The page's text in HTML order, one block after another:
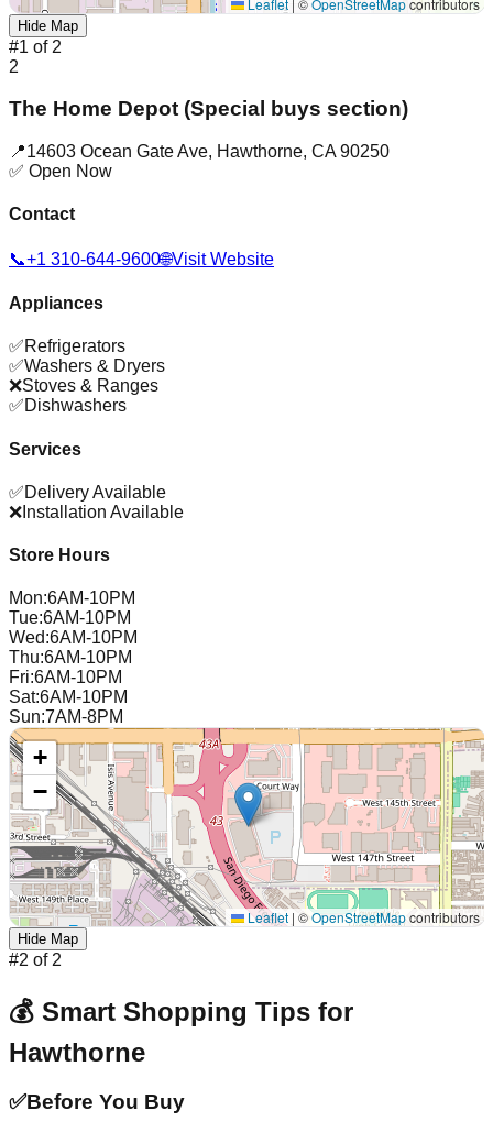
Hide Map
#1 of 2
2
The Home Depot (Special buys section)
📍14603 Ocean Gate Ave, Hawthorne, CA 90250
✅ Open Now
Contact
📞+1 310-644-9600🌐Visit Website
Appliances
✅Refrigerators
✅Washers & Dryers
❌Stoves & Ranges
✅Dishwashers
Services
✅Delivery Available
❌ Installation Available
Store Hours
Mon:6AM-10PM
Tue:6AM-10PM
Wed:6AM-10PM
Thu:6AM-10PM
Fri:6AM-10PM
Sat:6AM-10PM
Sun:7AM-8PM
+
−
Leaflet | ©OpenStreetMapcontributors
Hide Map
#2 of 2
💰 Smart Shopping Tips for
Hawthorne
✅Before You Buy